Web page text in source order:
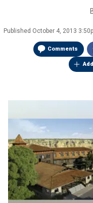
Published October 4, 2013
Comments